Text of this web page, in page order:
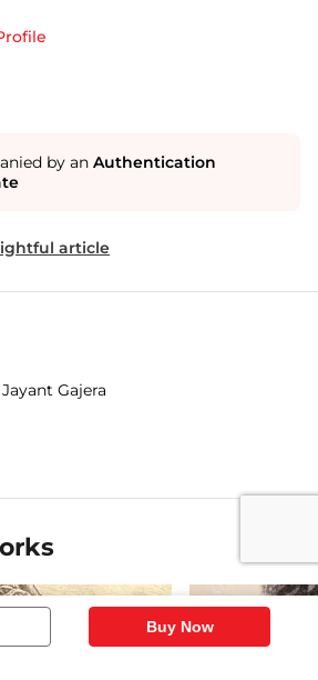
Buy Now
by an Authentication
article
Gajera